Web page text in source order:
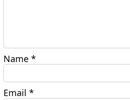
Name*
Email*